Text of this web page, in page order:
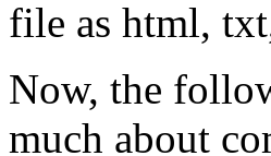
file as html,
Now, the
much about